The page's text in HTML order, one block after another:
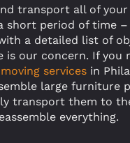
transport all of
short period of time
a detailed list of
is our concern. If you
moving services in
large furniture
transport them to
everything.